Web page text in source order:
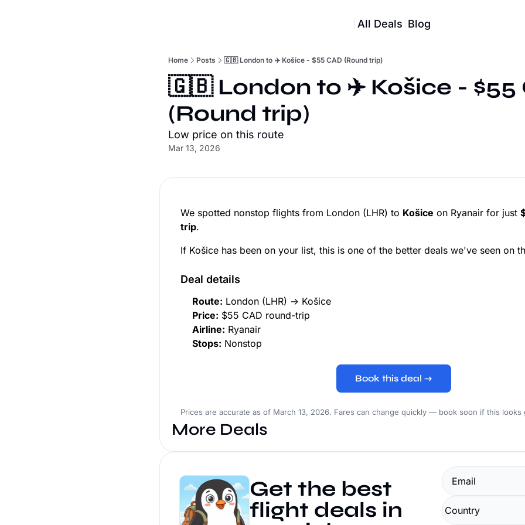
All Deals Blog
Home Posts 🇬🇧 London to ✈️ Košice - $55 CAD (Round trip)
🇬🇧 London to ✈️ Košice - $55
(Round trip)
Low price on this route
Mar 13, 2026
We spotted nonstop flights from London (LHR) to Košice on Ryanair for just
trip.
If Košice has been on your list, this is one of the better deals we've seen on
Deal details
Route: London (LHR) → Košice
Price: $55 CAD round-trip
Airline: Ryanair
Stops: Nonstop
Book this deal →
Prices are accurate as of March 13, 2026. Fares can change quickly — book soon if this looks
More Deals
Get the best
flight deals in